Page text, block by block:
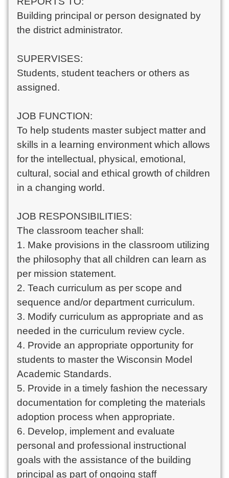
Building principal or person designated by
the district administrator.
SUPERVISES:
Students, student teachers or others as
assigned.
JOB FUNCTION:
To help students master subject matter and
skills in a learning environment which allows
for the intellectual, physical, emotional,
cultural, social and ethical growth of children
in a changing world.
JOB RESPONSIBILITIES:
The classroom teacher shall:
1. Make provisions in the classroom utilizing
the philosophy that all children can learn as
per mission statement.
2. Teach curriculum as per scope and
sequence and/or department curriculum.
3. Modify curriculum as appropriate and as
needed in the curriculum review cycle.
4. Provide an appropriate opportunity for
students to master the Wisconsin Model
Academic Standards.
5. Provide in a timely fashion the necessary
documentation for completing the materials
adoption process when appropriate.
6. Develop, implement and evaluate
personal and professional instructional
goals with the assistance of the building
principal as part of ongoing staff